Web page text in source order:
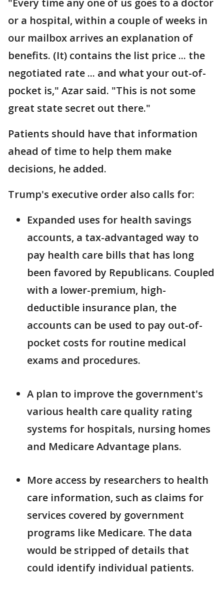
"Every time any one of us goes to a doctor
or a hospital, within a couple of weeks in
our mailbox arrives an explanation of
benefits. (It) contains the list price ... the
negotiated rate ... and what your out-of-
pocket is," Azar said. "This is not some
great state secret out there."
Patients should have that information
ahead of time to help them make
decisions, he added.
Trump's executive order also calls for:
Expanded uses for health savings
accounts, a tax-advantaged way to
pay health care bills that has long
been favored by Republicans. Coupled
with a lower-premium, high-
deductible insurance plan, the
accounts can be used to pay out-of-
pocket costs for routine medical
exams and procedures.
A plan to improve the government's
various health care quality rating
systems for hospitals, nursing homes
and Medicare Advantage plans.
More access by researchers to health
care information, such as claims for
services covered by government
programs like Medicare. The data
would be stripped of details that
could identify individual patients.